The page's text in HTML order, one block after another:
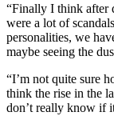
“Finally I think after
were a lot of
personalities, we
maybe seeing the
“I’m not quite sure
think the rise in the
don’t really know if